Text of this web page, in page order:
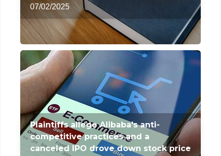
07/02/2025
Plaintiffs allege Alibaba's anti-
competitive practices and a
canceled IPO drove down stock price